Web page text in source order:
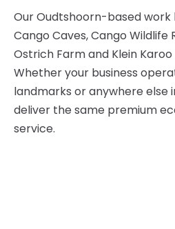
Our Oudtshoorn-based work
Cango Caves, Cango Wildlife
Ostrich Farm and Klein
Whether your business
landmarks or anywhere else
deliver the same premium
service.